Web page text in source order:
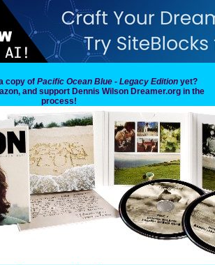
copy of Pacific Ocean Blue - Legacy Edition yet?
and support Dennis Wilson Dreamer.org in the
process!